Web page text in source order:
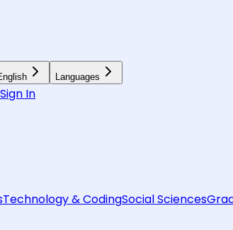
Languages
Sign In
Technology & CodingSocial Sciences